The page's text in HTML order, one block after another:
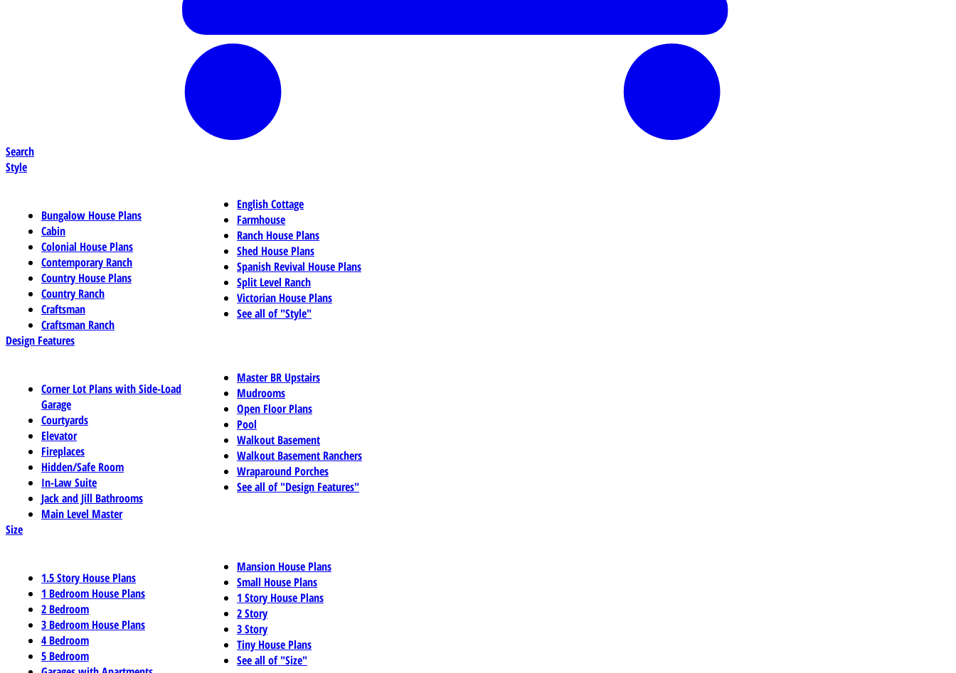
Search
Style
Bungalow House Plans
Cabin
Colonial House Plans
Contemporary Ranch
Country House Plans
Country Ranch
Craftsman
Craftsman Ranch
English Cottage
Farmhouse
Ranch House Plans
Shed House Plans
Spanish Revival House Plans
Split Level Ranch
Victorian House Plans
See all of "Style"
Design Features
Corner Lot Plans with Side-Load
Garage
Courtyards
Elevator
Fireplaces
Hidden/Safe Room
In-Law Suite
Jack and Jill Bathrooms
Main Level Master
Master BR Upstairs
Mudrooms
Open Floor Plans
Pool
Walkout Basement
Walkout Basement Ranchers
Wraparound Porches
See all of "Design Features"
Size
1.5 Story House Plans
1 Bedroom House Plans
2 Bedroom
3 Bedroom House Plans
4 Bedroom
5 Bedroom
Mansion House Plans
Small House Plans
1 Story House Plans
2 Story
3 Story
Tiny House Plans
See all of "Size"